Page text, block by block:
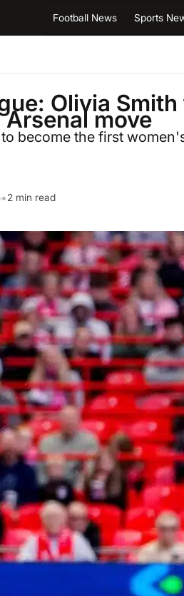
Football News Sports
Olivia
move
become the first
•2 min read